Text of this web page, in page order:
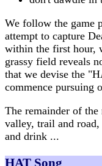
We follow the game
attempt to capture
within the first hour,
grassy field reveals
that we devise the
commence pursuing
The remainder of
valley, trail and road,
and drink ...
HAT Song